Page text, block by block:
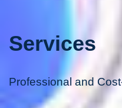
Services
Professional and